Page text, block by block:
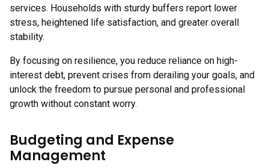
services. Households with sturdy buffers report lower
stress, heightened life satisfaction, and greater overall
stability.
By focusing on resilience, you reduce reliance on high-
interest debt, prevent crises from derailing your goals, and
unlock the freedom to pursue personal and professional
growth without constant worry.
Budgeting and Expense
Management